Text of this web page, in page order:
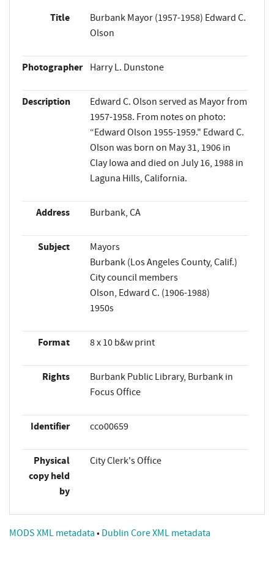
Title
Burbank Mayor (1957-1958) Edward C.
Olson
Photographer Harry L. Dunstone
Description
Edward C. Olson served as Mayor from
1957-1958. From notes on photo:
“Edward Olson 1955-1959." Edward C.
Olson was born on May 31, 1906 in
Clay Iowa and died on July 16, 1988 in
Laguna Hills, California.
Address Burbank, CA
Subject
Mayors
Burbank (Los Angeles County, Calif.)
City council members
Olson, Edward C. (1906-1988)
1950s
Format 8 x 10 b&w print
Rights
Burbank Public Library, Burbank in
Focus Office
Identifier cco00659
Physical
copy held
by
City Clerk's Office
MODS XML metadata • Dublin Core XML metadata